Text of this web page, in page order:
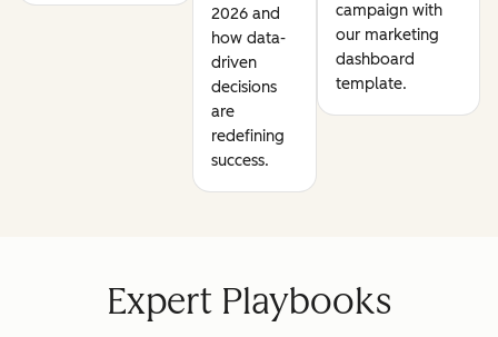
2026 and
how data-
driven
decisions
are
redefining
success.
campaign with
our marketing
dashboard
template.
Expert Playbooks